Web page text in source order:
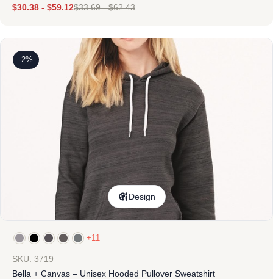
$30.38 - $59.12$33.69-$62.43
-2%
Design
+11
SKU: 3719
Bella + Canvas – Unisex Hooded Pullover Sweatshirt